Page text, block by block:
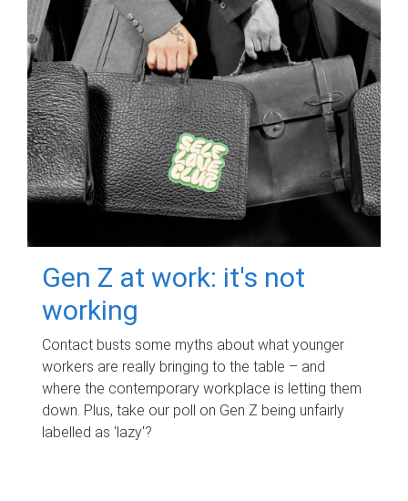
Gen Z at work: it's not
working
Contact busts some myths about what younger
workers are really bringing to the table – and
where the contemporary workplace is letting them
down. Plus, take our poll on Gen Z being unfairly
labelled as 'lazy'?